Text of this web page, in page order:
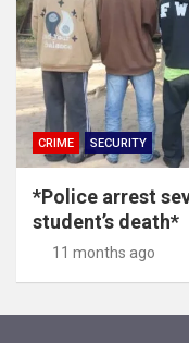
CRIME SECURITY
*Police arrest
student’s death*
11 months ago